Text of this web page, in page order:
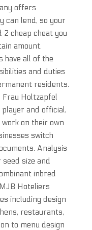
offers
can lend, so your
2 cheap cheat you
amount.
have all of the
and duties
residents.
Frau Holtzapfel
player and official,
on their own
switch
Analysis
size and
inbred
Hoteliers
including design
restaurants,
to menu design